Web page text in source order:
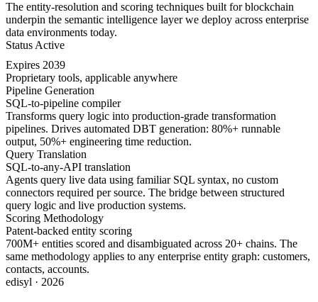
The entity-resolution and scoring techniques built for blockchain
underpin the semantic intelligence layer we deploy across enterprise
data environments today.
Status Active
Expires 2039
Proprietary tools, applicable anywhere
Pipeline Generation
SQL-to-pipeline compiler
Transforms query logic into production-grade transformation
pipelines. Drives automated DBT generation: 80%+ runnable
output, 50%+ engineering time reduction.
Query Translation
SQL-to-any-API translation
Agents query live data using familiar SQL syntax, no custom
connectors required per source. The bridge between structured
query logic and live production systems.
Scoring Methodology
Patent-backed entity scoring
700M+ entities scored and disambiguated across 20+ chains. The
same methodology applies to any enterprise entity graph: customers,
contacts, accounts.
edisyl · 2026